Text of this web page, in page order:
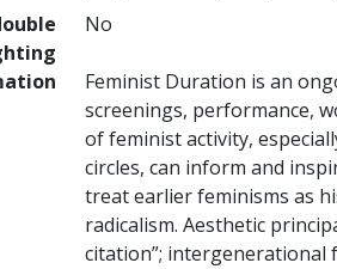
No
Feminist Duration is an
screenings, performance,
of feminist activity,
circles, can inform and
treat earlier feminisms as
radicalism. Aesthetic
citation”; intergenerational